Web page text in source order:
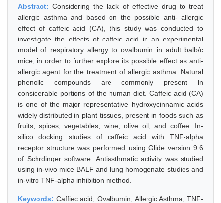
Abstract:Considering the lack of effective drug to treat
allergic asthma and based on the possible anti- allergic
effect of caffeic acid (CA), this study was conducted to
investigate the effects of caffeic acid in an experimental
model of respiratory allergy to ovalbumin in adult balb/c
mice, in order to further explore its possible effect as anti-
allergic agent for the treatment of allergic asthma. Natural
phenolic compounds are commonly present in
considerable portions of the human diet. Caffeic acid (CA)
is one of the major representative hydroxycinnamic acids
widely distributed in plant tissues, present in foods such as
fruits, spices, vegetables, wine, olive oil, and coffee. In-
silico docking studies of caffeic acid with TNF-alpha
receptor structure was performed using Glide version 9.6
of Schrdinger software. Antiasthmatic activity was studied
using in-vivo mice BALF and lung homogenate studies and
in-vitro TNF-alpha inhibition method.
Keywords: Caffiec acid, Ovalbumin, Allergic Asthma, TNF-